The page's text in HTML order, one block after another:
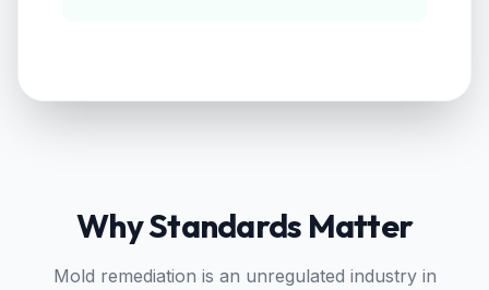
Why Standards Matter
Mold remediation is an unregulated industry in